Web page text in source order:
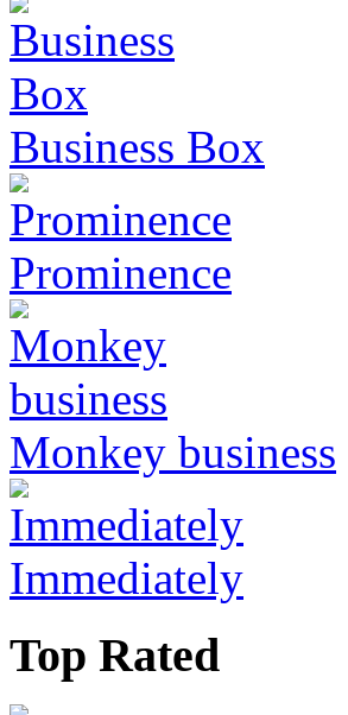
Business Box
Prominence
Monkey business
Immediately
Top Rated